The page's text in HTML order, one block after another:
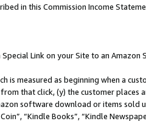
in this Commission Income
Link on your Site to an Amazon
is measured as beginning when a
that click, (y) the customer
software download or items sold
“Kindle Books”, “Kindle